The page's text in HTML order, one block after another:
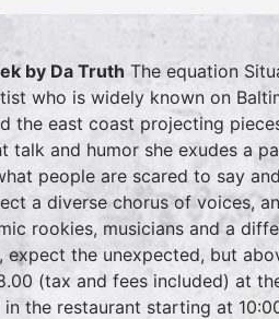
by Da Truth The equation
who is widely known on
the east coast projecting
talk and humor she exudes a
people are scared to say
a diverse chorus of voices,
rookies, musicians and a
the unexpected, but
(tax and fees included) at
the restaurant starting at